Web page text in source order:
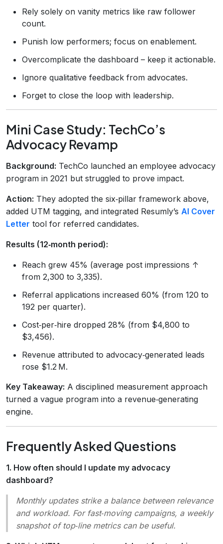
Rely solely on vanity metrics like raw follower
count.
Punish low performers; focus on enablement.
Overcomplicate the dashboard – keep it actionable.
Ignore qualitative feedback from advocates.
Forget to close the loop with leadership.
Mini Case Study: TechCo’s
Advocacy Revamp
Background: TechCo launched an employee advocacy
program in 2021 but struggled to prove impact.
Action: They adopted the six‑pillar framework above,
added UTM tagging, and integrated Resumly’s AI Cover
Letter tool for referred candidates.
Results (12‑month period):
Reach grew 45% (average post impressions ↑
from 2,300 to 3,335).
Referral applications increased 60% (from 120 to
192 per quarter).
Cost‑per‑hire dropped 28% (from $4,800 to
$3,456).
Revenue attributed to advocacy‑generated leads
rose $1.2 M.
Key Takeaway: A disciplined measurement approach
turned a vague program into a revenue‑generating
engine.
Frequently Asked Questions
1. How often should I update my advocacy
dashboard?
Monthly updates strike a balance between relevance
and workload. For fast‑moving campaigns, a weekly
snapshot of top‑line metrics can be useful.